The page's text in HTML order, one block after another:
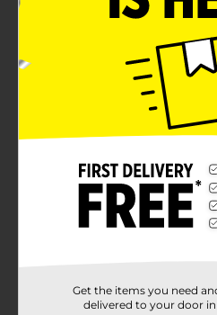
Product Details
CHEETOS snacks are the
that are fun for everyone! You
CHEETOS snacks without
fingertips. And wherever the
CHESTER CHEETAH go,
follow.
Available
In
Get the items you need
delivered to your door